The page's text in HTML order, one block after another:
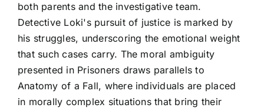
both parents and the investigative team.
Detective Loki's pursuit of justice is marked by
his struggles, underscoring the emotional weight
that such cases carry. The moral ambiguity
presented in Prisoners draws parallels to
Anatomy of a Fall, where individuals are placed
in morally complex situations that bring their